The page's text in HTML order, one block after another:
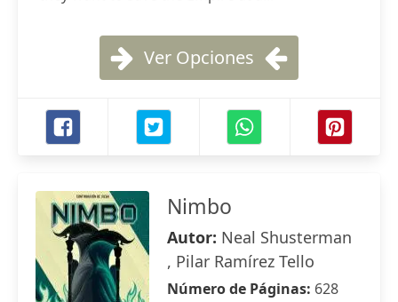
Ver Opciones
Nimbo
Autor: Neal Shusterman
, Pilar Ramírez Tello
Número de Páginas: 628